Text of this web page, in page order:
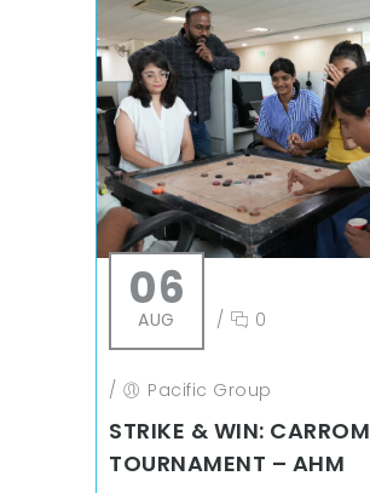
06
AUG / 0
/ Pacific Group
STRIKE & WIN: CARROM
TOURNAMENT – AHM